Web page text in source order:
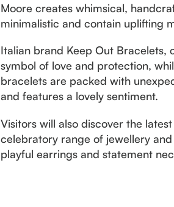
Moore creates whimsical,
minimalistic and contain uplifting
Italian brand Keep Out
symbol of love and protection,
bracelets are packed with
and features a lovely sentiment.
Visitors will also discover the
celebratory range of jewellery
playful earrings and statement